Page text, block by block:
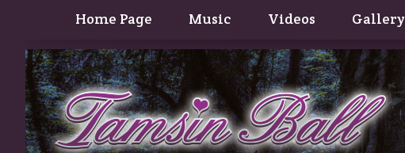
Home Page Music Videos Gallery
Contact